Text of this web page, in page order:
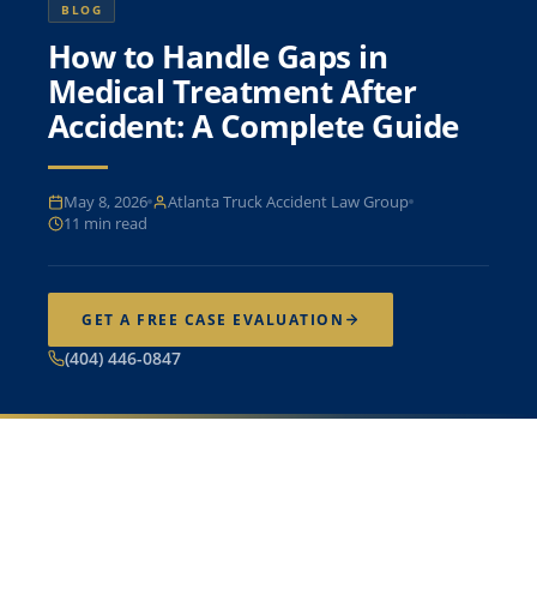
BLOG
How to Handle Gaps in
Medical Treatment After
Accident: A Complete Guide
May 8, 2026
Atlanta Truck Accident Law Group
11 min read
GET A FREE CASE EVALUATION
(404) 446-0847